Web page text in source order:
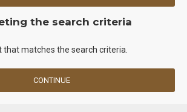
the search criteria
that matches the search criteria.
CONTINUE